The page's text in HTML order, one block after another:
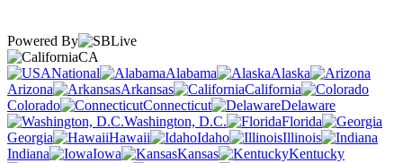
Powered By
CA
National
Alabama
Alaska
Arizona
Arkansas
California
Colorado
Connecticut
Delaware
Washington, D.C.
Florida
Georgia
Hawaii Idaho
Illinois
Indiana
Iowa Kansas
Kentucky